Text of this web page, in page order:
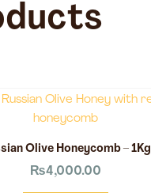
Olive Honeycomb – 1Kg
₨4,000.00